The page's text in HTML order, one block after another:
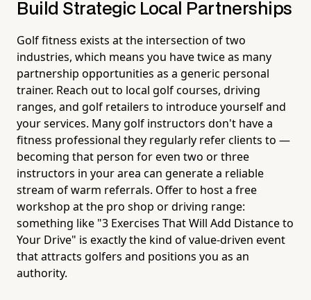
Build Strategic Local Partnerships
Golf fitness exists at the intersection of two
industries, which means you have twice as many
partnership opportunities as a generic personal
trainer. Reach out to local golf courses, driving
ranges, and golf retailers to introduce yourself and
your services. Many golf instructors don't have a
fitness professional they regularly refer clients to —
becoming that person for even two or three
instructors in your area can generate a reliable
stream of warm referrals. Offer to host a free
workshop at the pro shop or driving range:
something like "3 Exercises That Will Add Distance to
Your Drive" is exactly the kind of value-driven event
that attracts golfers and positions you as an
authority.